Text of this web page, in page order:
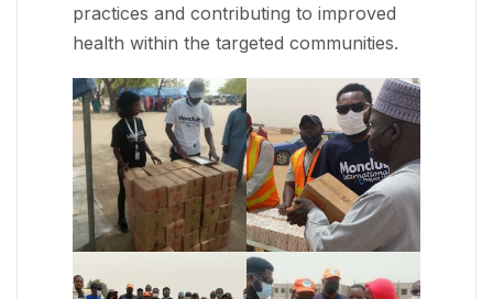
practices and contributing to improved
health within the targeted communities.